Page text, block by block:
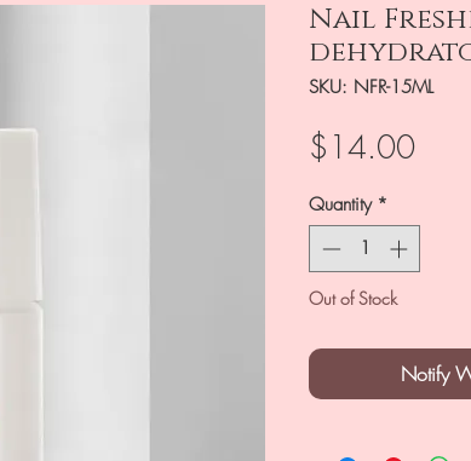
Nail
SKU: NFR-15ML
$14.00Price
Quantity *
Out of Stock
Notify